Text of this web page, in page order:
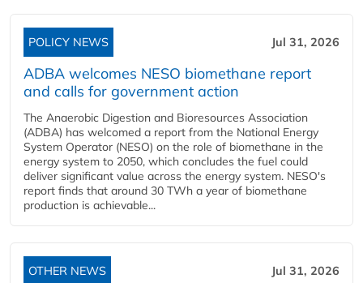
POLICY NEWS Jul 31, 2026
ADBA welcomes NESO biomethane report
and calls for government action
The Anaerobic Digestion and Bioresources Association
(ADBA) has welcomed a report from the National Energy
System Operator (NESO) on the role of biomethane in the
energy system to 2050, which concludes the fuel could
deliver significant value across the energy system. NESO's
report finds that around 30 TWh a year of biomethane
production is achievable...
OTHER NEWS Jul 31, 2026